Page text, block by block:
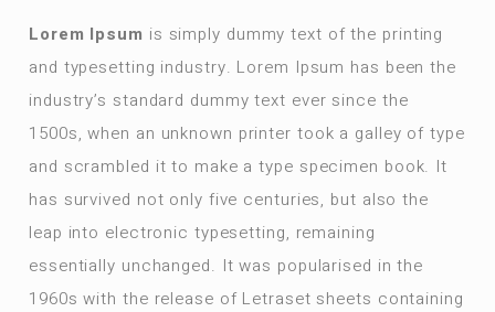
Lorem Ipsum is simply dummy text of the printing
and typesetting industry. Lorem Ipsum has been the
industry’s standard dummy text ever since the
1500s, when an unknown printer took a galley of type
and scrambled it to make a type specimen book. It
has survived not only five centuries, but also the
leap into electronic typesetting, remaining
essentially unchanged. It was popularised in the
1960s with the release of Letraset sheets containing